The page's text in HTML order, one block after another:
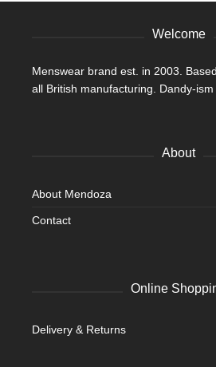
Welcome
Menswear brand est. in 2003.
all British manufacturing. Dandy-
About
About Mendoza
Contact
Online
Delivery & Returns